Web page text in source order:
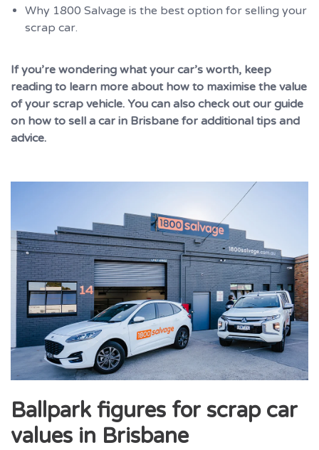
Why 1800 Salvage is the best option for selling your
scrap car.
If you’re wondering what your car’s worth, keep
reading to learn more about how to maximise the value
of your scrap vehicle. You can also check out our guide
on how to sell a car in Brisbane for additional tips and
advice.
Ballpark figures for scrap car
values in Brisbane